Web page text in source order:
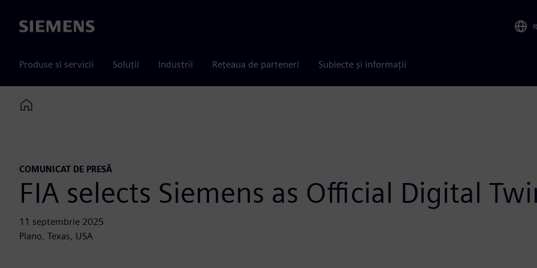
Siemens
Produse si servicii Soluții Industrii Rețeaua de parteneri Subiecte și informații
Home
COMUNICAT DE PRESĂ
FIA selects Siemens as Official Digital
11 septembrie 2025
Plano, Texas, USA